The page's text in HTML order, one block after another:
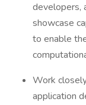
developers,
showcase
to enable
Work
application